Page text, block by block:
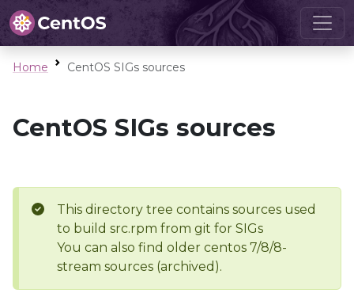
Home CentOS SIGs sources
CentOS SIGs sources
This directory tree contains sources used
to build src.rpm from git for SIGs
You can also find older centos 7/8/8-
stream sources (archived).